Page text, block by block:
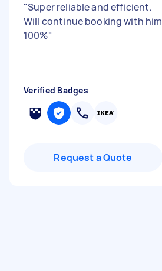
"Super reliable and efficient.
Will continue booking with him
100%"
Verified Badges
Request a Quote